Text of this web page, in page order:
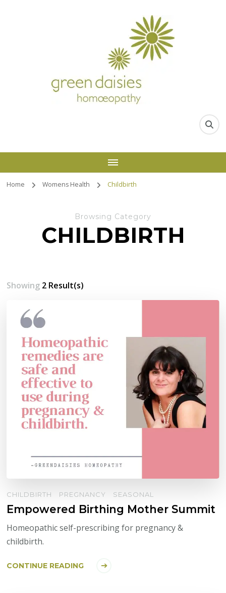
Home Womens Health Childbirth
Browsing Category
CHILDBIRTH
Showing 2 Result(s)
CHILDBIRTH PREGNANCY SEASONAL
Empowered Birthing Mother Summit
Homeopathic self-prescribing for pregnancy &
childbirth.
CONTINUE READING